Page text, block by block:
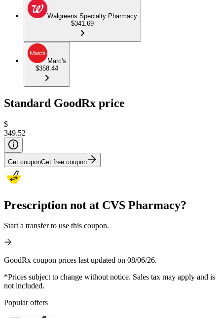
Walgreens Specialty Pharmacy
$341.69
Marc's
$358.44
Standard GoodRx price
$
349.52
Get couponGet free coupon
Prescription not at CVS Pharmacy?
Start a transfer to use this coupon.
GoodRx coupon prices last updated on 08/06/26.
*Prices subject to change without notice. Sales tax may apply and is
not included.
Popular offers